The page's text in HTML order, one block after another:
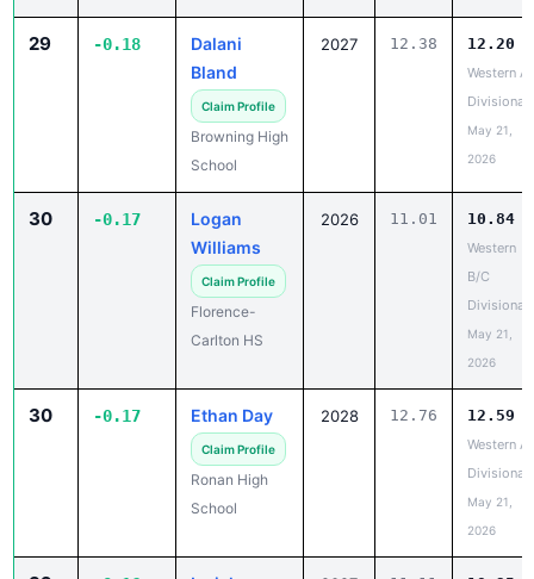
29 -0.18
Dalani
Bland
Claim Profile
Browning High
School
2027 12.38 12.20
Western A
Divisional
May 21,
2026
30 -0.17
Logan
Williams
Claim Profile
Florence-
Carlton HS
2026 11.01 10.84
Western
B/C
Divisional
May 21,
2026
30 -0.17 Ethan Day
Claim Profile
Ronan High
School
2028 12.76 12.59
Western A
Divisional
May 21,
2026